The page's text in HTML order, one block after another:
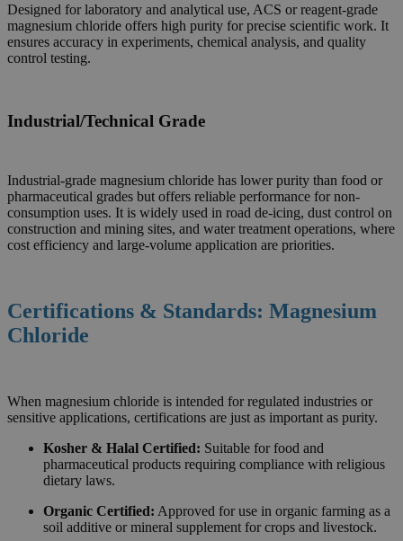
Designed for laboratory and analytical use, ACS or reagent-grade
magnesium chloride offers high purity for precise scientific work. It
ensures accuracy in experiments, chemical analysis, and quality
control testing.
Industrial/Technical Grade
Industrial-grade magnesium chloride has lower purity than food or
pharmaceutical grades but offers reliable performance for non-
consumption uses. It is widely used in road de-icing, dust control on
construction and mining sites, and water treatment operations, where
cost efficiency and large-volume application are priorities.
Certifications & Standards: Magnesium
Chloride
When magnesium chloride is intended for regulated industries or
sensitive applications, certifications are just as important as purity.
Kosher & Halal Certified: Suitable for food and
pharmaceutical products requiring compliance with religious
dietary laws.
Organic Certified: Approved for use in organic farming as a
soil additive or mineral supplement for crops and livestock.